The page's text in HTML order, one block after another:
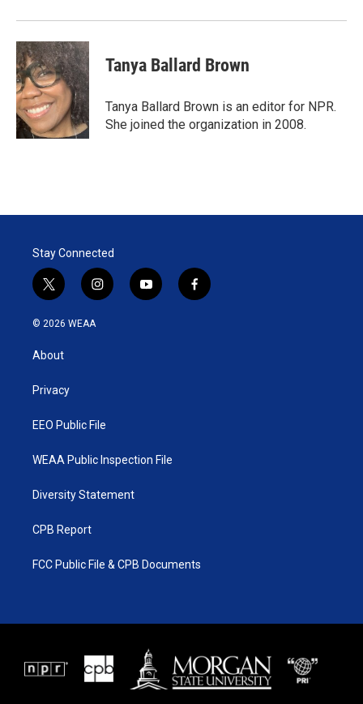
Tanya Ballard Brown
Tanya Ballard Brown is an editor for NPR.
She joined the organization in 2008.
Stay Connected
t
w
i
t
e
i
n
y
o
f
a
© 2026 WEAA
About
Privacy
EEO Public File
WEAA Public Inspection File
Diversity Statement
CPB Report
FCC Public File & CPB Documents